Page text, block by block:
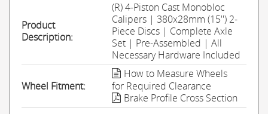
Product
Description:
(R) 4-Piston Cast Monobloc
Calipers | 380x28mm (15'') 2-
Piece Discs | Complete Axle
Set | Pre-Assembled | All
Necessary Hardware Included
Wheel Fitment:
How to Measure Wheels
for Required Clearance
Brake Profile Cross Section